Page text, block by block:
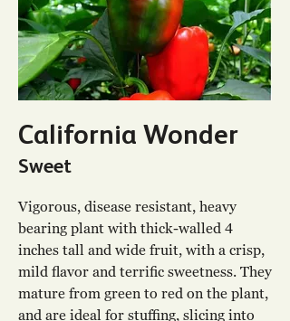
California Wonder
Sweet
Vigorous, disease resistant, heavy
bearing plant with thick-walled 4
inches tall and wide fruit, with a crisp,
mild flavor and terrific sweetness. They
mature from green to red on the plant,
and are ideal for stuffing, slicing into